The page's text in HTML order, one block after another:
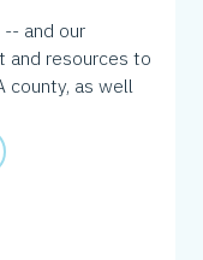
and our
and resources to
county, as well